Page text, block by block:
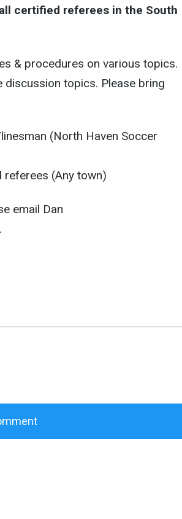
certified referees in the South
& procedures on various topics.
discussion topics. Please bring
(North Haven Soccer
referees (Any town)
email Dan